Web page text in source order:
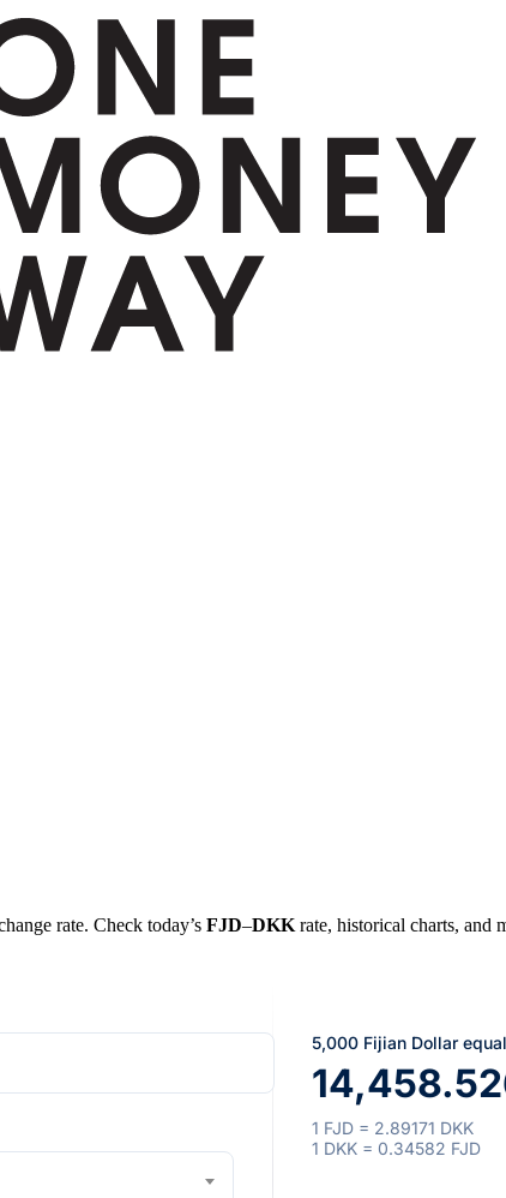
rate. Check today’s FJD–DKK rate, historical charts, and
5,000 Fijian Dollar
1 FJD = 2.89171 DKK
1 DKK = 0.34582 FJD